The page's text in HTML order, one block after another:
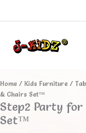
Home / Kids Furniture /
& Chairs Set™
Step2 Party for
Set™